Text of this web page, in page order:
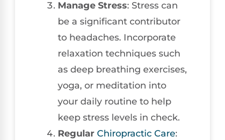
Manage Stress: Stress can
be a significant contributor
to headaches. Incorporate
relaxation techniques such
as deep breathing exercises,
yoga, or meditation into
your daily routine to help
keep stress levels in check.
Regular Chiropractic Care: